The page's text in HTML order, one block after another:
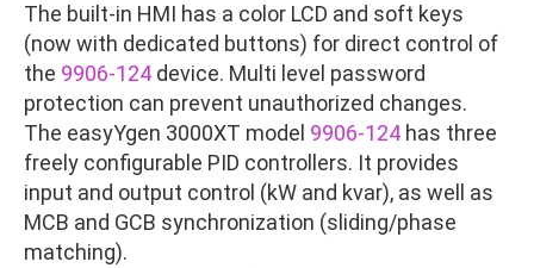
The built-in HMI has a color LCD and soft keys
(now with dedicated buttons) for direct control of
the 9906-124 device. Multi level password
protection can prevent unauthorized changes.
The easyYgen 3000XT model 9906-124 has three
freely configurable PID controllers. It provides
input and output control (kW and kvar), as well as
MCB and GCB synchronization (sliding/phase
matching).